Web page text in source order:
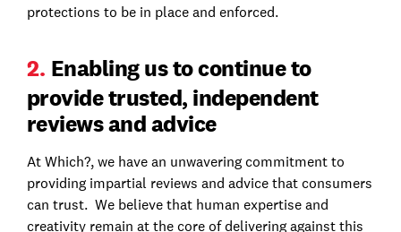
protections to be in place and enforced.
2. Enabling us to continue to
provide trusted, independent
reviews and advice
At Which?, we have an unwavering commitment to
providing impartial reviews and advice that consumers
can trust. We believe that human expertise and
creativity remain at the core of delivering against this